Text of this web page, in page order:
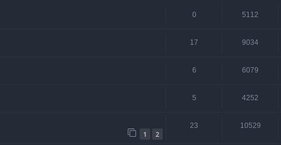
0 5112
17 9034
6 6079
5 4252
1 2
23 10529